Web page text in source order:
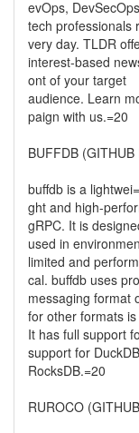
evOps,
tech professionals
very day. TLDR
interest-based
ont of your target
audience. Learn
paign with us.=20
BUFFDB
buffdb is a lightwei=
ght and high-
gRPC. It is
used in
limited and
cal. buffdb uses
messaging format
for other formats
It has full support
support for
RocksDB.=20
RUROCO